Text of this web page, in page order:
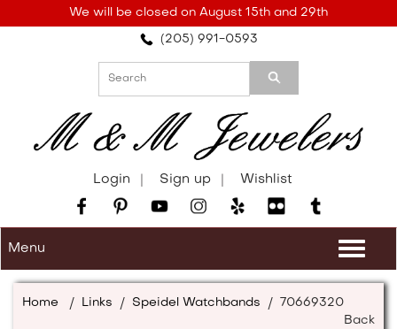
note:
accessibility
We will be closed on August 15th and 29th
(205) 991-0593
Login Sign up Wishlist
Menu
Home / Links / Speidel Watchbands /
70669320
Back